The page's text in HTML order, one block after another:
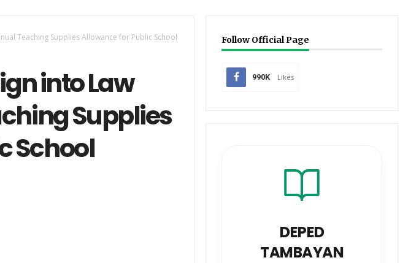
Teaching Supplies Allowance for Public School
into Law
Supplies
School
Follow Official Page
990K Likes
DEPED
TAMBAYAN